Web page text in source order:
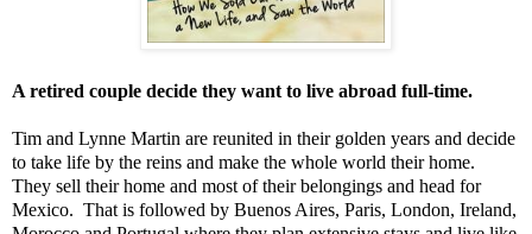
A retired couple decide they want to live abroad full-time.
Tim and Lynne Martin are reunited in their golden years and decide
to take life by the reins and make the whole world their home.
They sell their home and most of their belongings and head for
Mexico. That is followed by Buenos Aires, Paris, London, Ireland,